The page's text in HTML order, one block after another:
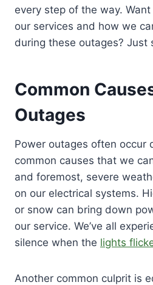
every step of the way.
our services and how we
during these outages? Just
Common
Outages
Power outages often occur
common causes that we
and foremost, severe
on our electrical systems.
or snow can bring down
our service. We’ve all
silence when the lights
Another common culprit is